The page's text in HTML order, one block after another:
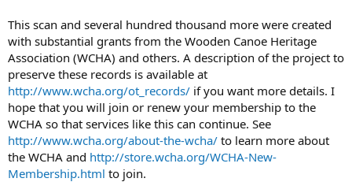
This scan and several hundred thousand more were created
with substantial grants from the Wooden Canoe Heritage
Association (WCHA) and others. A description of the project to
preserve these records is available at
http://www.wcha.org/ot_records/ if you want more details. I
hope that you will join or renew your membership to the
WCHA so that services like this can continue. See
http://www.wcha.org/about-the-wcha/ to learn more about
the WCHA and http://store.wcha.org/WCHA-New-
Membership.html to join.